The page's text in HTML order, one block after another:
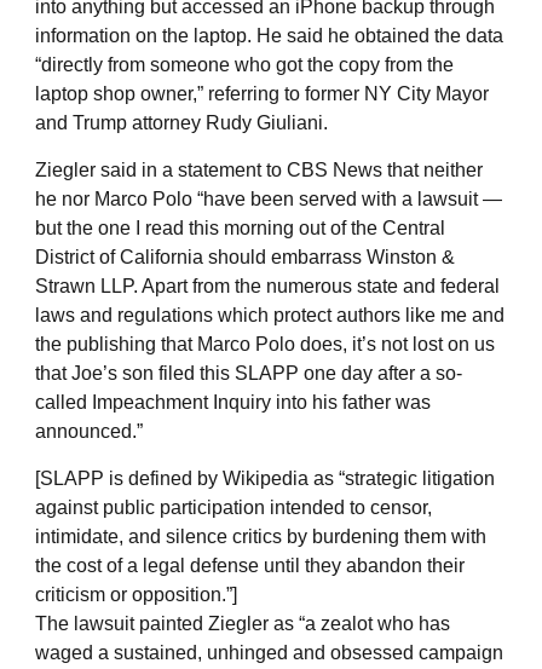
into anything but accessed an iPhone backup through
information on the laptop. He said he obtained the data
“directly from someone who got the copy from the
laptop shop owner,” referring to former NY City Mayor
and Trump attorney Rudy Giuliani.
Ziegler said in a statement to CBS News that neither
he nor Marco Polo “have been served with a lawsuit —
but the one I read this morning out of the Central
District of California should embarrass Winston &
Strawn LLP. Apart from the numerous state and federal
laws and regulations which protect authors like me and
the publishing that Marco Polo does, it’s not lost on us
that Joe’s son filed this SLAPP one day after a so-
called Impeachment Inquiry into his father was
announced.”
[SLAPP is defined by Wikipedia as “strategic litigation
against public participation intended to censor,
intimidate, and silence critics by burdening them with
the cost of a legal defense until they abandon their
criticism or opposition.”]
The lawsuit painted Ziegler as “a zealot who has
waged a sustained, unhinged and obsessed campaign